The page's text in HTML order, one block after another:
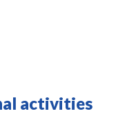
activities